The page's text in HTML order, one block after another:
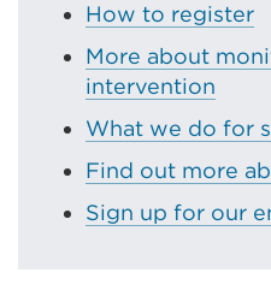
How to register
More about
intervention
What we do for
Find out more
Sign up for our